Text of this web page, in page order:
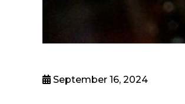
September 16, 2024